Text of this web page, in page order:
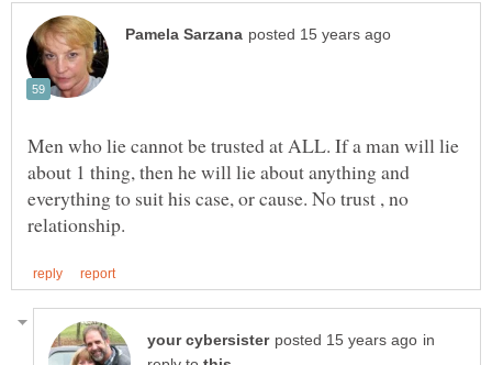
Men who lie cannot be trusted at ALL. If a man will lie
about 1 thing, then he will lie about anything and
everything to suit his case, or cause. No trust , no
in